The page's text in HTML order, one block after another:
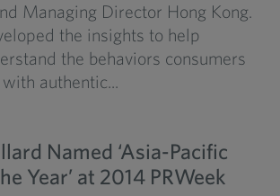
Managing Director Hong Kong.
the insights to help
the behaviors consumers
authentic...
Named ‘Asia-Pacific
Year’ at 2014 PRWeek